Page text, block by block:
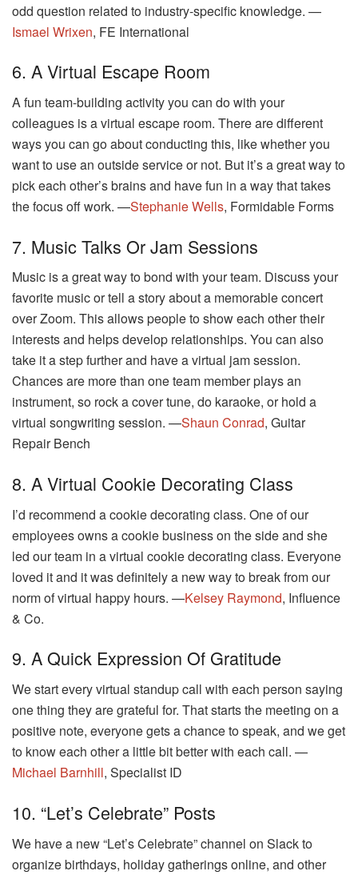
odd question related to industry-specific knowledge. —
Ismael Wrixen, FE International
6. A Virtual Escape Room
A fun team-building activity you can do with your
colleagues is a virtual escape room. There are different
ways you can go about conducting this, like whether you
want to use an outside service or not. But it’s a great way to
pick each other’s brains and have fun in a way that takes
the focus off work. —Stephanie Wells, Formidable Forms
7. Music Talks Or Jam Sessions
Music is a great way to bond with your team. Discuss your
favorite music or tell a story about a memorable concert
over Zoom. This allows people to show each other their
interests and helps develop relationships. You can also
take it a step further and have a virtual jam session.
Chances are more than one team member plays an
instrument, so rock a cover tune, do karaoke, or hold a
virtual songwriting session. —Shaun Conrad, Guitar
Repair Bench
8. A Virtual Cookie Decorating Class
I’d recommend a cookie decorating class. One of our
employees owns a cookie business on the side and she
led our team in a virtual cookie decorating class. Everyone
loved it and it was definitely a new way to break from our
norm of virtual happy hours. —Kelsey Raymond, Influence
& Co.
9. A Quick Expression Of Gratitude
We start every virtual standup call with each person saying
one thing they are grateful for. That starts the meeting on a
positive note, everyone gets a chance to speak, and we get
to know each other a little bit better with each call. —
Michael Barnhill, Specialist ID
10. “Let’s Celebrate” Posts
We have a new “Let’s Celebrate” channel on Slack to
organize birthdays, holiday gatherings online, and other